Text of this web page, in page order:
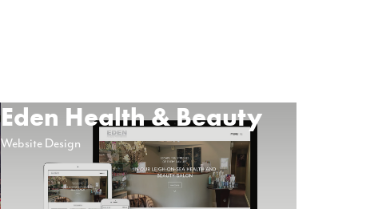
Eden Health & Beauty
Website Design